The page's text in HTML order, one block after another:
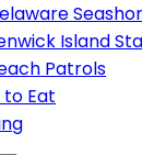
Island
Patrols
Eat